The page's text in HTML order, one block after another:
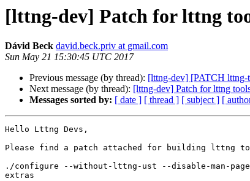
[lttng-dev] Patch for lttng
Dávid Beck david.beck.priv at gmail.com
Sun May 21 15:30:45 UTC 2017
Previous message (by thread): [lttng-dev] [PATCH lttng-
Next message (by thread): [lttng-dev] Patch for lttng
Messages sorted by: [ date ] [ thread ] [ subject ] [
Hello Lttng Devs,
Please find a patch attached for building lttng
./configure --without-lttng-ust --disable-man-
extras